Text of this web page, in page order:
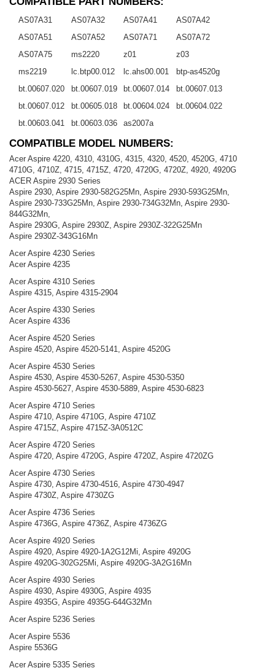
AS07A31 AS07A32 AS07A41
AS07A42
AS07A51
AS07A52 AS07A71
AS07A72
AS07A75
ms2220 z01
z03
ms2219
lc.btp00.012 lc.ahs00.001
btp-as4520g
bt.00607.020
bt.00607.019 bt.00607.014
bt.00607.013
bt.00607.012
bt.00605.018 bt.00604.024
bt.00604.022
bt.00603.041
bt.00603.036 as2007a
COMPATIBLE MODEL NUMBERS:
Acer Aspire 4220, 4310, 4310G, 4315, 4320, 4520, 4520G, 4710
4710G, 4710Z, 4715, 4715Z, 4720, 4720G, 4720Z, 4920, 4920G
ACER Aspire 2930 Series
Aspire 2930, Aspire 2930-582G25Mn, Aspire 2930-593G25Mn,
Aspire 2930-733G25Mn, Aspire 2930-734G32Mn, Aspire 2930-
844G32Mn,
Aspire 2930G, Aspire 2930Z, Aspire 2930Z-322G25Mn
Aspire 2930Z-343G16Mn
Acer Aspire 4230 Series
Acer Aspire 4235
Acer Aspire 4310 Series
Aspire 4315, Aspire 4315-2904
Acer Aspire 4330 Series
Acer Aspire 4336
Acer Aspire 4520 Series
Aspire 4520, Aspire 4520-5141, Aspire 4520G
Acer Aspire 4530 Series
Aspire 4530, Aspire 4530-5267, Aspire 4530-5350
Aspire 4530-5627, Aspire 4530-5889, Aspire 4530-6823
Acer Aspire 4710 Series
Aspire 4710, Aspire 4710G, Aspire 4710Z
Aspire 4715Z, Aspire 4715Z-3A0512C
Acer Aspire 4720 Series
Aspire 4720, Aspire 4720G, Aspire 4720Z, Aspire 4720ZG
Acer Aspire 4730 Series
Aspire 4730, Aspire 4730-4516, Aspire 4730-4947
Aspire 4730Z, Aspire 4730ZG
Acer Aspire 4736 Series
Aspire 4736G, Aspire 4736Z, Aspire 4736ZG
Acer Aspire 4920 Series
Aspire 4920, Aspire 4920-1A2G12Mi, Aspire 4920G
Aspire 4920G-302G25Mi, Aspire 4920G-3A2G16Mn
Acer Aspire 4930 Series
Aspire 4930, Aspire 4930G, Aspire 4935
Aspire 4935G, Aspire 4935G-644G32Mn
Acer Aspire 5236 Series
Acer Aspire 5536
Aspire 5536G
Acer Aspire 5335 Series